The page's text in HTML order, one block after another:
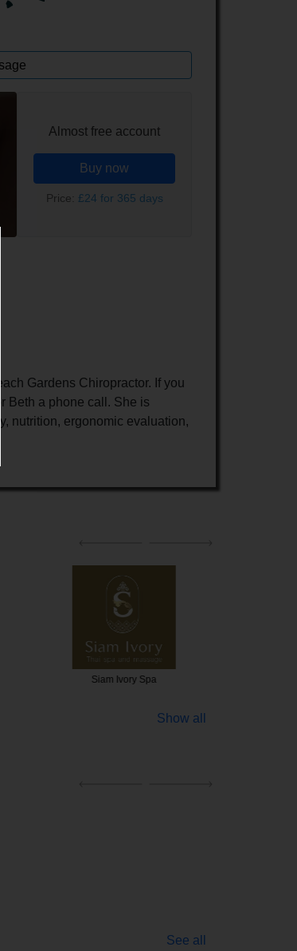
Almost free account
Buy now
Price: £24 for 365 days
Gardens Chiropractor. If you
Beth a phone call. She is
nutrition, ergonomic evaluation,
Siam Ivory Spa
Show all
See all